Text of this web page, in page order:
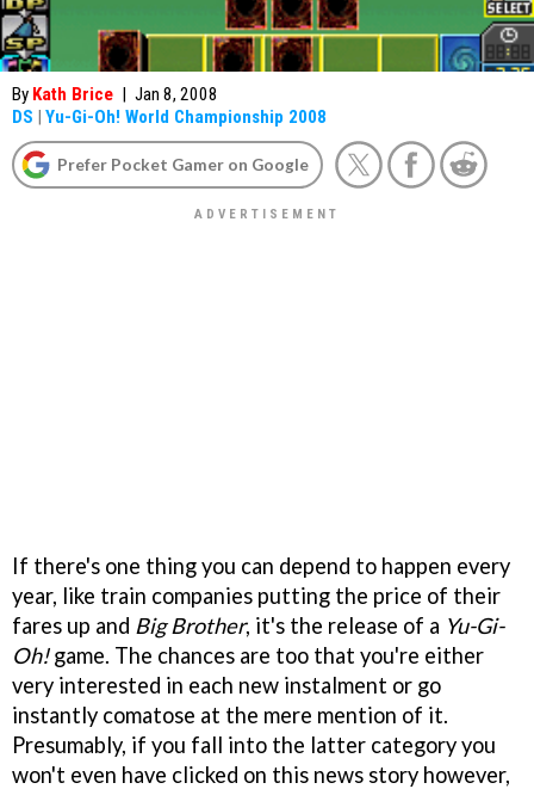
By Kath Brice | Jan 8, 2008
DS | Yu-Gi-Oh! World Championship 2008
Prefer Pocket Gamer on Google
If there's one thing you can depend to happen every
year, like train companies putting the price of their
fares up and Big Brother, it's the release of a Yu-Gi-
Oh!game. The chances are too that you're either
very interested in each new instalment or go
instantly comatose at the mere mention of it.
Presumably, if you fall into the latter category you
won't even have clicked on this news story however,